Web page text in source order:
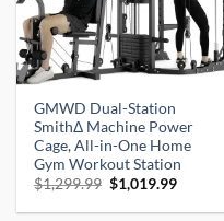
GMWD Dual-Station
SmithΔ Machine Power
Cage, All-in-One Home
Gym Workout Station
$1,299.99 Original
price
was:
$1,019.99Current
is: